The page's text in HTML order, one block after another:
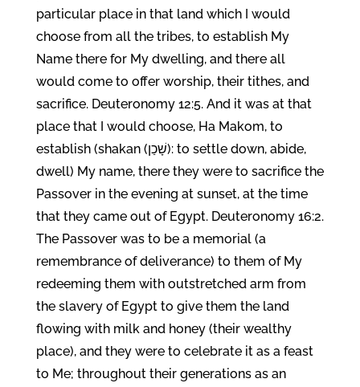
particular place in that land which I would
choose from all the tribes, to establish My
Name there for My dwelling, and there all
would come to offer worship, their tithes, and
sacrifice. Deuteronomy 12:5. And it was at that
place that I would choose, Ha Makom, to
establish (shakan (שָׁכַן): to settle down, abide,
dwell) My name, there they were to sacrifice the
Passover in the evening at sunset, at the time
that they came out of Egypt. Deuteronomy 16:2.
The Passover was to be a memorial (a
remembrance of deliverance) to them of My
redeeming them with outstretched arm from
the slavery of Egypt to give them the land
flowing with milk and honey (their wealthy
place), and they were to celebrate it as a feast
to Me; throughout their generations as an